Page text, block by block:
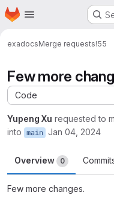
Skip to main content
Homepage
exadocsMerge requests!55
Few more
Code
Yupeng Xu requested to
into main Jan 04, 2024
Overview 0
Few more changes.